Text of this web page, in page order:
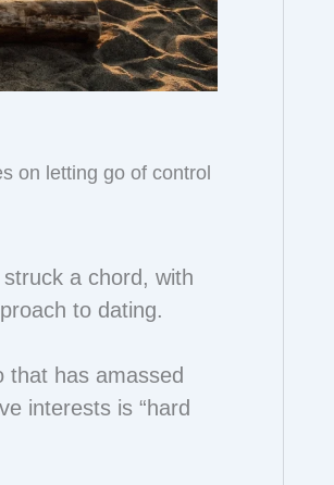
on letting go of control
a chord, with
to dating.
that has amassed
interests is “hard